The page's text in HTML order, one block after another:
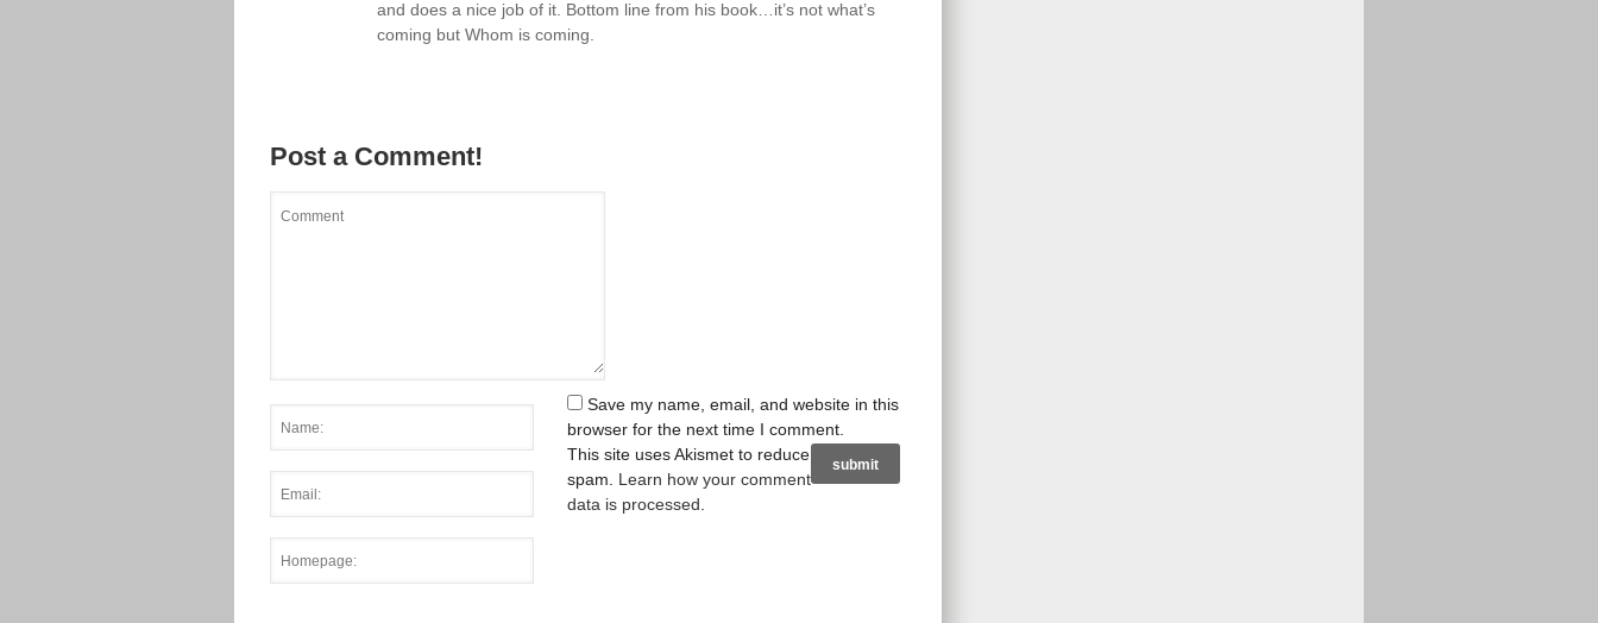
and does a nice job of it. Bottom line from his book…it’s not what’s
coming but Whom is coming.
Post a Comment!
Save my name, email, and website in this
browser for the next time I comment.
This site uses Akismet to reduce
spam. Learn how your comment
data is processed